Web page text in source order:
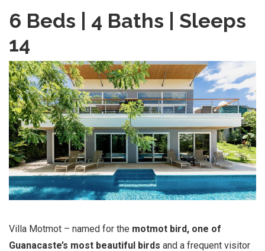
6 Beds | 4 Baths | Sleeps
14
Villa Motmot – named for the motmot bird, one of
Guanacaste’s most beautiful birds and a frequent visitor